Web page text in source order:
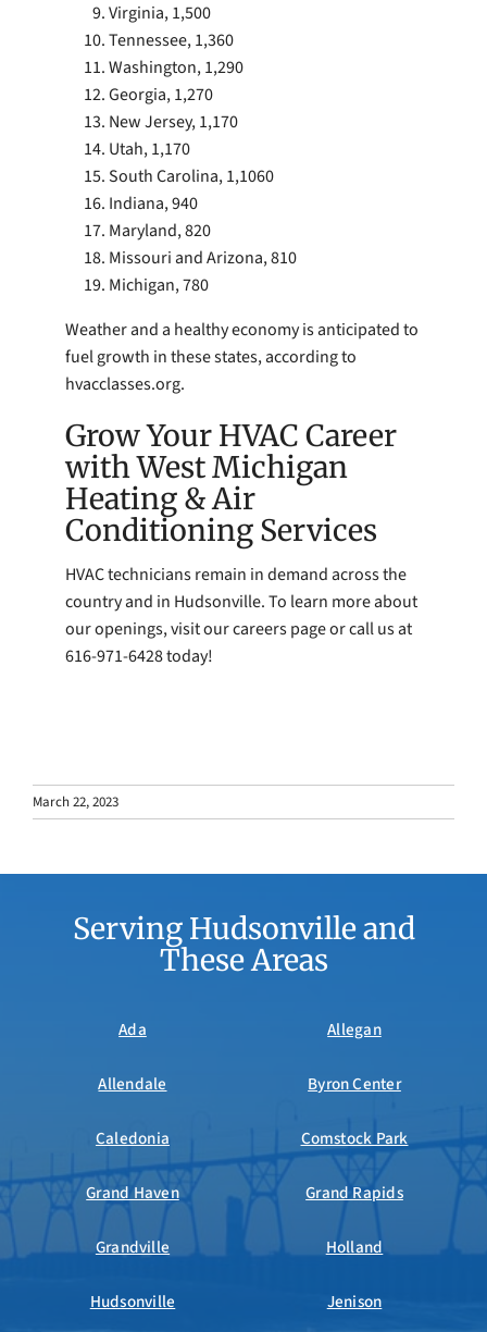
Virginia, 1,500
Tennessee, 1,360
Washington, 1,290
Georgia, 1,270
New Jersey, 1,170
Utah, 1,170
South Carolina, 1,1060
Indiana, 940
Maryland, 820
Missouri and Arizona, 810
Michigan, 780
Weather and a healthy economy is anticipated to
fuel growth in these states, according to
hvacclasses.org.
Grow Your HVAC Career
with West Michigan
Heating & Air
Conditioning Services
HVAC technicians remain in demand across the
country and in Hudsonville. To learn more about
our openings, visit our careers page or call us at
616-971-6428 today!
March 22, 2023
Serving Hudsonville and
These Areas
Ada Allegan
Allendale Byron Center
Caledonia Comstock Park
Grand Haven Grand Rapids
Grandville Holland
Hudsonville Jenison